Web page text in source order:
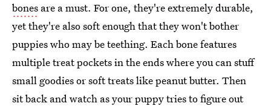
bones are a must. For one, they're extremely durable,
yet they're also soft enough that they won't bother
puppies who may be teething. Each bone features
multiple treat pockets in the ends where you can stuff
small goodies or soft treats like peanut butter. Then
sit back and watch as your puppy tries to figure out